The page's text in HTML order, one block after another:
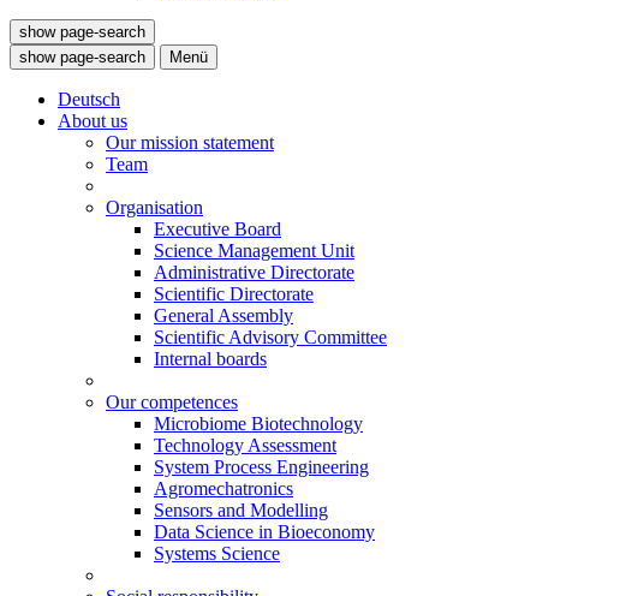
show page-search
show page-search
Menü
Deutsch
About us
Our mission statement
Team
Organisation
Executive Board
Science Management Unit
Administrative Directorate
Scientific Directorate
General Assembly
Scientific Advisory Committee
Internal boards
Our competences
Microbiome Biotechnology
Technology Assessment
System Process Engineering
Agromechatronics
Sensors and Modelling
Data Science in Bioeconomy
Systems Science